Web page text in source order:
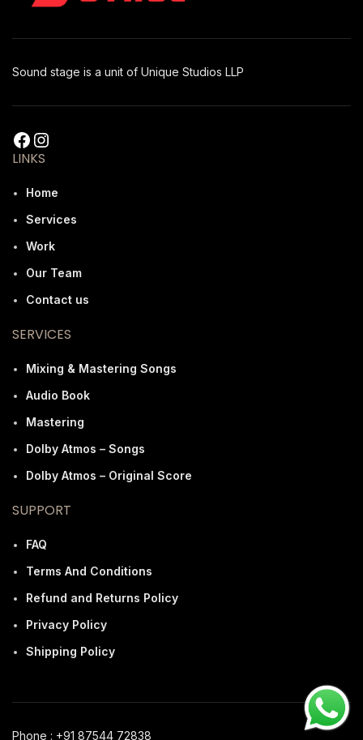
Sound stage is a unit of Unique Studios LLP
LINKS
Home
Services
Work
Our Team
Contact us
SERVICES
Mixing & Mastering Songs
Audio Book
Mastering
Dolby Atmos – Songs
Dolby Atmos – Original Score
SUPPORT
FAQ
Terms And Conditions
Refund and Returns Policy
Privacy Policy
Shipping Policy
Phone : +91 87544 72838